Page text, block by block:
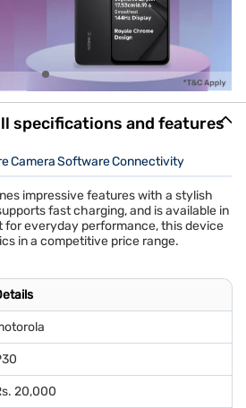
specifications and features
CameraSoftwareConnectivity
impressive features with a stylish
fast charging, and is available in
for everyday performance, this device
in a competitive price range.
20,000